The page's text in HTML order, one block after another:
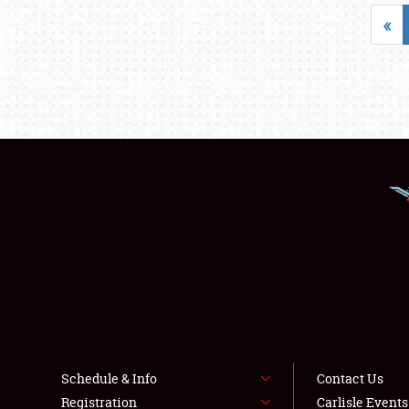
«
Schedule & Info
Registration
Contact Us
Carlisle